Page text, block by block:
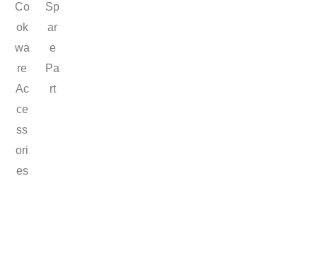
Co
ok
wa
re
Ac
ce
ss
ori
es
Sp
ar
e
Pa
rt